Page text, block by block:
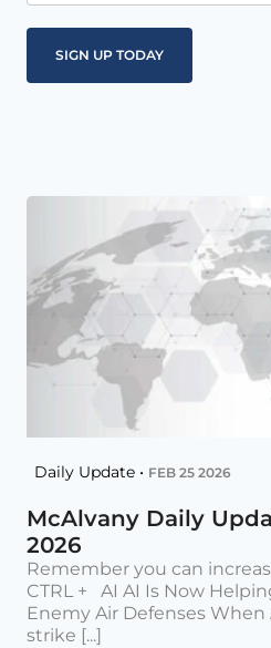
Daily Update • FEB 25 2026
McAlvany Daily
2026
Remember you can
CTRL + AI AI Is Now
Enemy Air Defenses When
strike [...]